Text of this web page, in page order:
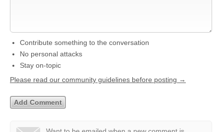
Contribute something to the conversation
No personal attacks
Stay on-topic
Please read our community guidelines before posting →